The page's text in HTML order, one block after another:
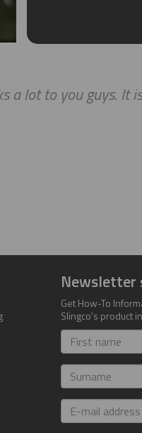
a lot to you guys. It
Newsletter
Get How-To
Slingco's product
First
name
Surname
E-
mail